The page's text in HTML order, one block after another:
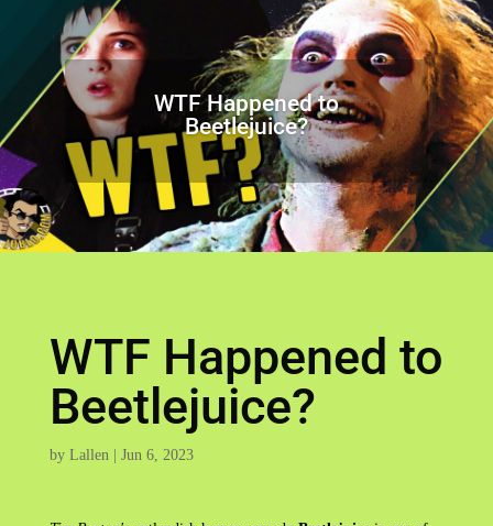
WTF Happened to
Beetlejuice?
WTF Happened to
Beetlejuice?
by Lallen| Jun 6, 2023